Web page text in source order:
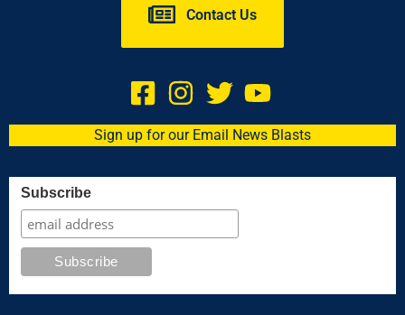
Contact Us
Sign up for our Email News Blasts
Subscribe